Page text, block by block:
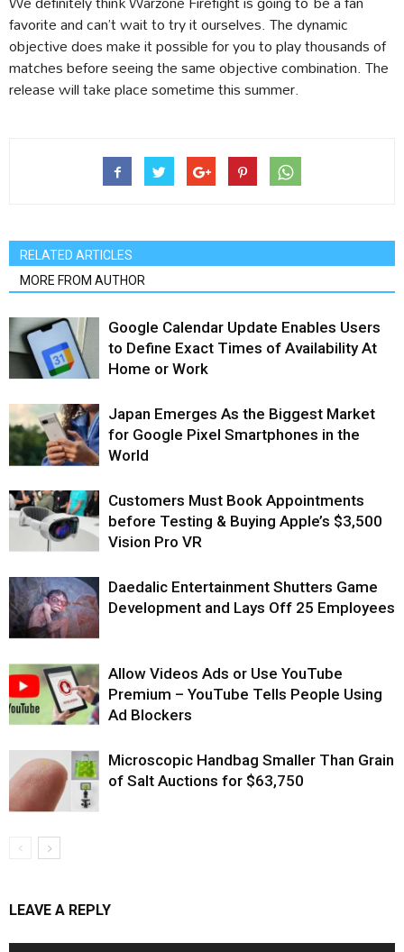
favorite and can’t wait to try it ourselves. The dynamic
objective does make it possible for you to play thousands of
matches before seeing the same objective combination. The
release will take place sometime this summer.
RELATED ARTICLES
MORE FROM AUTHOR
Google Calendar Update Enables Users
to Define Exact Times of Availability At
Home or Work
Japan Emerges As the Biggest Market
for Google Pixel Smartphones in the
World
Customers Must Book Appointments
before Testing & Buying Apple’s $3,500
Vision Pro VR
Daedalic Entertainment Shutters Game
Development and Lays Off 25 Employees
Allow Videos Ads or Use YouTube
Premium – YouTube Tells People Using
Ad Blockers
Microscopic Handbag Smaller Than Grain
of Salt Auctions for $63,750
LEAVE A REPLY